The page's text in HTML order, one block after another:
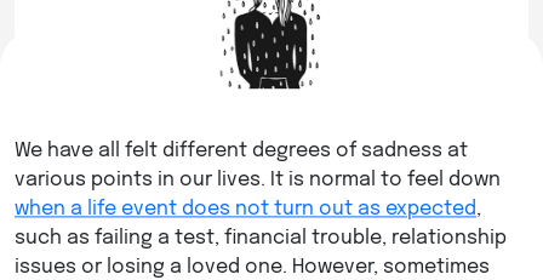
We have all felt different degrees of sadness at
various points in our lives. It is normal to feel down
when a life event does not turn out as expected,
such as failing a test, financial trouble, relationship
issues or losing a loved one. However, sometimes